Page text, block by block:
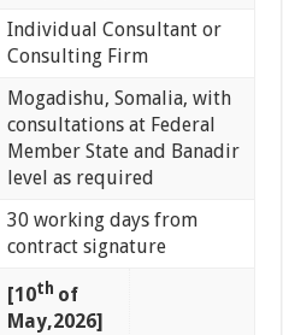
Individual Consultant or
Consulting Firm
Mogadishu, Somalia, with
consultations at Federal
Member State and Banadir
level as required
30 working days from
contract signature
[10th of
May,2026]